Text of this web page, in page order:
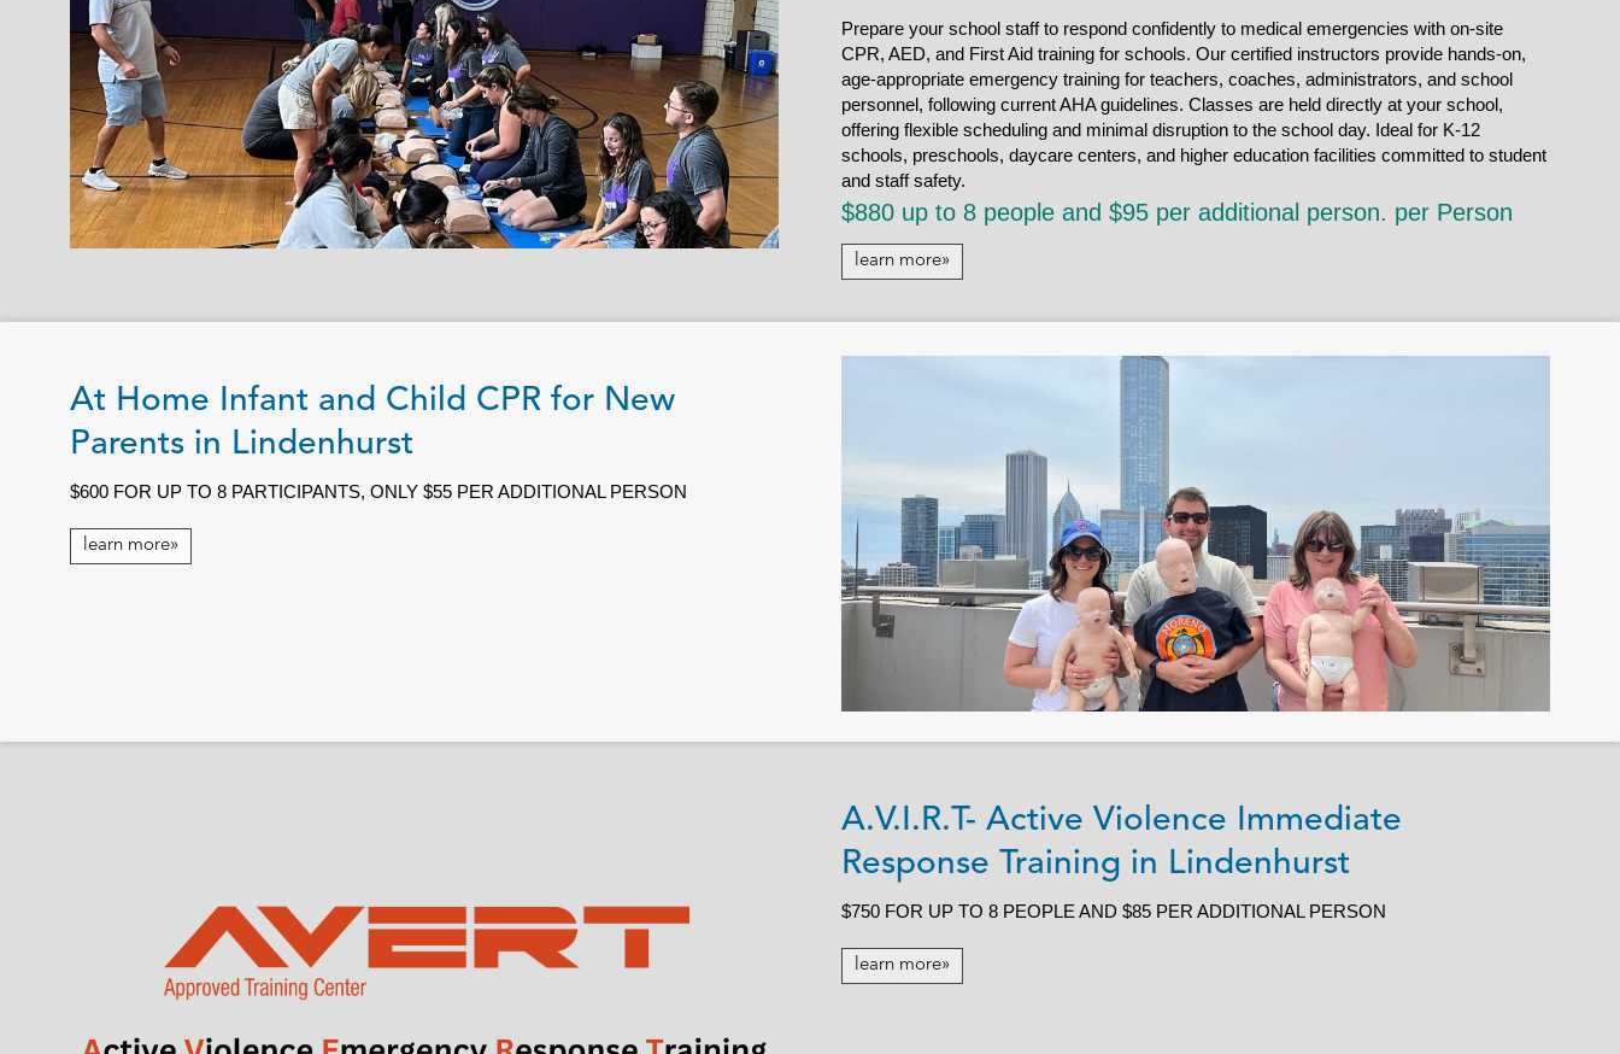
Prepare your school staff to respond confidently to medical emergencies with on-site
CPR, AED, and First Aid training for schools. Our certified instructors provide hands-on,
age-appropriate emergency training for teachers, coaches, administrators, and school
personnel, following current AHA guidelines. Classes are held directly at your school,
offering flexible scheduling and minimal disruption to the school day. Ideal for K-12
schools, preschools, daycare centers, and higher education facilities committed to student
and staff safety.
$880 up to 8 people and $95 per additional person. per Person
learn more»
At Home Infant and Child CPR for New
Parents in Lindenhurst
$600 FOR UP TO 8 PARTICIPANTS, ONLY $55 PER ADDITIONAL PERSON
learn more»
A.V.I.R.T- Active Violence Immediate
Response Training in Lindenhurst
$750 FOR UP TO 8 PEOPLE AND $85 PER ADDITIONAL PERSON
learn more»